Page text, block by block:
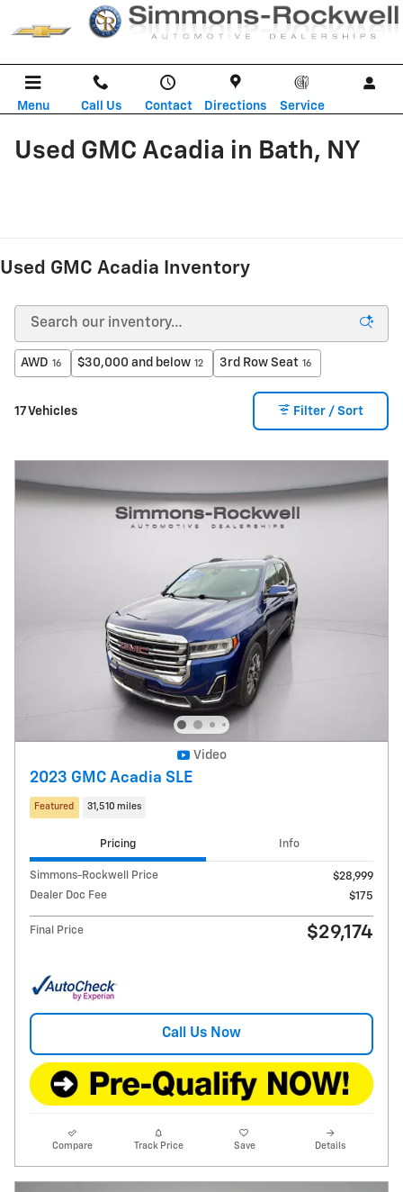
Skip to main content
Menu Call Us Contact Directions Service
Used GMC Acadia in Bath, NY
Used GMC Acadia Inventory
AWD 16 $30,000 and below 12 3rd Row Seat 16
17 Vehicles Filter / Sort
Video
2023 GMC Acadia SLE
Featured 31,510 miles
Pricing Info
Simmons-Rockwell Price
$28,999
Dealer Doc Fee
$175
Final Price $29,174
Call Us Now
Compare Track Price Save Details